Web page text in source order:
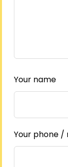
Your name
Your phone